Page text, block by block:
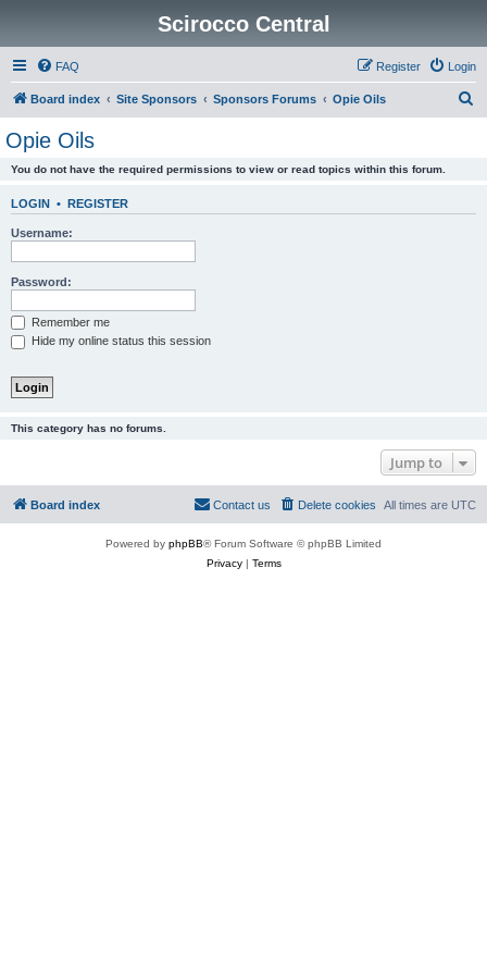
Scirocco Central
FAQ Login
Register
Board index Site Sponsors Sponsors Forums Opie Oils
Opie Oils
You do not have the required permissions to view or read topics within this forum.
LOGIN • REGISTER
Username:
Password:
Remember me
Hide my online status this session
This category has no forums.
Jump to
Board index All times are UTC
Delete cookies
Contact us
Powered by phpBB® Forum Software © phpBB Limited
Privacy| Terms